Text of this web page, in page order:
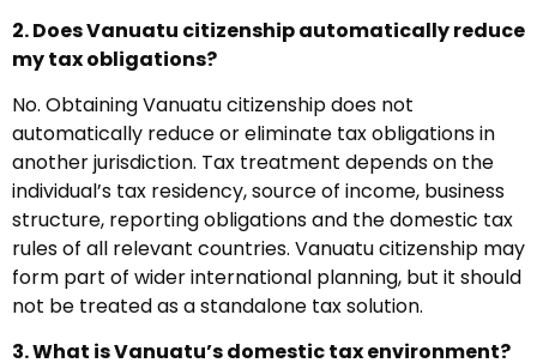
2. Does Vanuatu citizenship automatically reduce
my tax obligations?
No. Obtaining Vanuatu citizenship does not
automatically reduce or eliminate tax obligations in
another jurisdiction. Tax treatment depends on the
individual’s tax residency, source of income, business
structure, reporting obligations and the domestic tax
rules of all relevant countries. Vanuatu citizenship may
form part of wider international planning, but it should
not be treated as a standalone tax solution.
3. What is Vanuatu’s domestic tax environment?